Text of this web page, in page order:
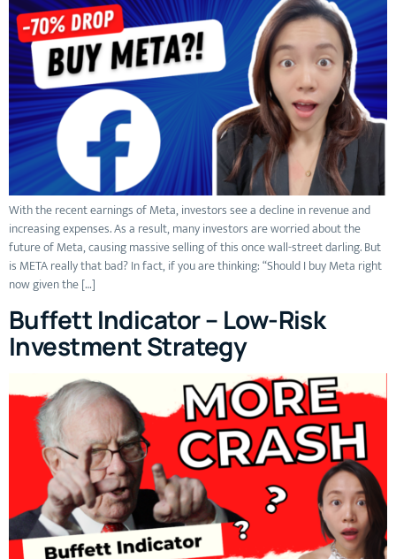
With the recent earnings of Meta, investors see a decline in revenue and
increasing expenses. As a result, many investors are worried about the
future of Meta, causing massive selling of this once wall-street darling. But
is META really that bad? In fact, if you are thinking: “Should I buy Meta right
now given the […]
Buffett Indicator – Low-Risk
Investment Strategy